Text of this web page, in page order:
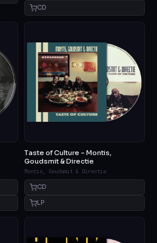
CD
Taste of Culture – Montis,
Goudsmit & Directie
Montis, Goudsmit & Directie
CD
LP